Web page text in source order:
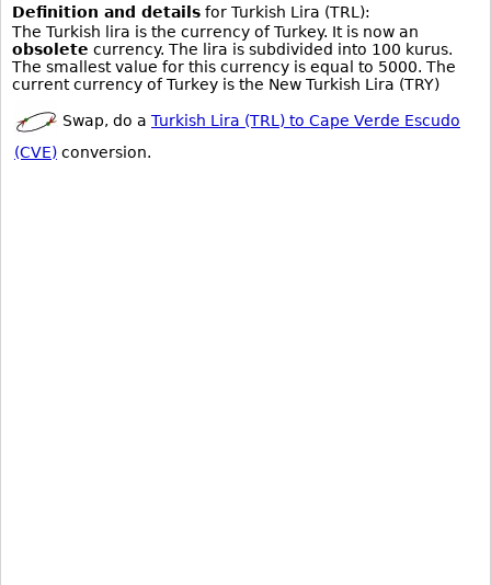
Definition and details for Turkish Lira (TRL):
The Turkish lira is the currency of Turkey. It is now an
obsolete currency. The lira is subdivided into 100 kurus.
The smallest value for this currency is equal to 5000. The
current currency of Turkey is the New Turkish Lira (TRY)
Swap, do a Turkish Lira (TRL) to Cape Verde Escudo
(CVE) conversion.